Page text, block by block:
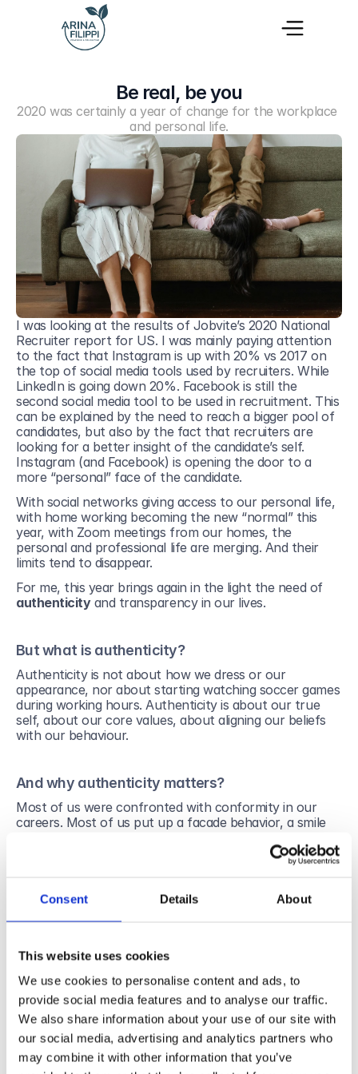
Consent Details About
This website uses cookies
We use cookies to personalise content and ads, to
provide social media features and to analyse our traffic.
We also share information about your use of our site with
our social media, advertising and analytics partners who
may combine it with other information that you’ve
Be real, be you
2020 was certainly a year of change for the workplace
and personal life.
I was looking at the results of Jobvite’s 2020 National
Recruiter report for US. I was mainly paying attention
to the fact that Instagram is up with 20% vs 2017 on
the top of social media tools used by recruiters. While
LinkedIn is going down 20%. Facebook is still the
second social media tool to be used in recruitment. This
can be explained by the need to reach a bigger pool of
candidates, but also by the fact that recruiters are
looking for a better insight of the candidate’s self.
Instagram (and Facebook) is opening the door to a
more “personal” face of the candidate.
With social networks giving access to our personal life,
with home working becoming the new “normal” this
year, with Zoom meetings from our homes, the
personal and professional life are merging. And their
limits tend to disappear.
For me, this year brings again in the light the need of
authenticity and transparency in our lives.
But what is authenticity?
Authenticity is not about how we dress or our
appearance, nor about starting watching soccer games
during working hours. Authenticity is about our true
self, about our core values, about aligning our beliefs
with our behaviour.
And why authenticity matters?
Most of us were confronted with conformity in our
careers. Most of us put up a facade behavior, a smile
this, despite our beliefs. Studies show that when
putting up a facade behavior, we put ourselves in a
fatigue and eventually depression. For the company
of belonging and of acceptance. We feel we fit
completely in the place. It translates in a happier self as
a worker. It translates in quality results, a better
productivity and more satisfied clients.
By being an authentic leader, we inspire trust to the
team. People are more willing to open up and to discuss